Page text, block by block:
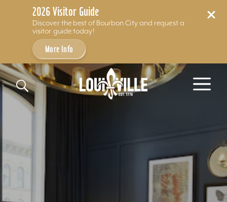
2026 Visitor Guide
Discover the best of Bourbon City and request a
visitor guide today!
More Info
Skip to content